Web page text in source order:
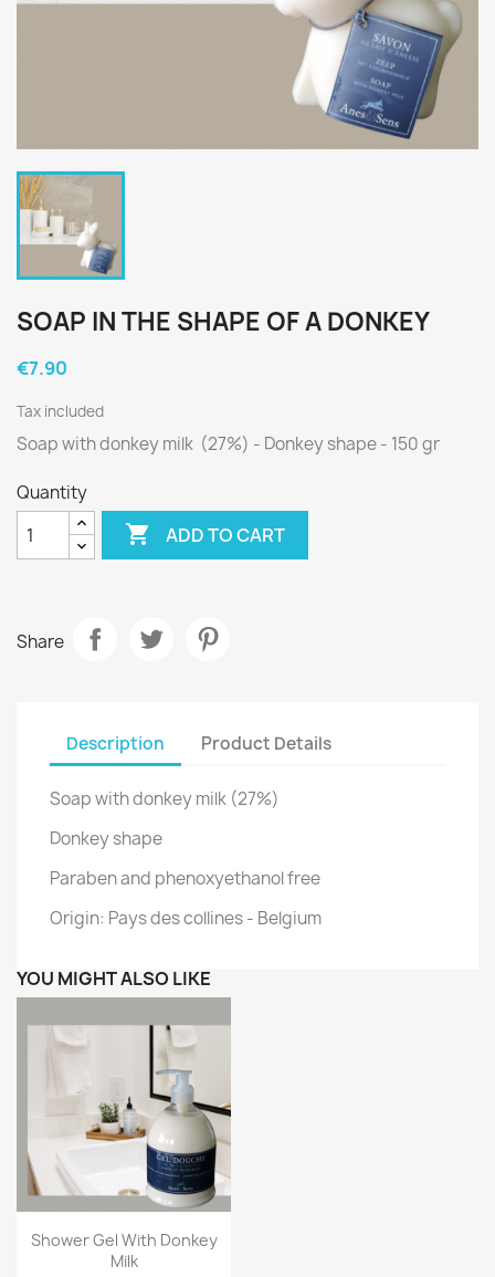
SOAP IN THE SHAPE OF A DONKEY
€7.90
Tax included
Soap with donkey milk (27%) - Donkey shape - 150 gr
Quantity
 ADD TO CART
Share
Description Product Details
Soap with donkey milk (27%)
Donkey shape
Paraben and phenoxyethanol free
Origin: Pays des collines - Belgium
YOU MIGHT ALSO LIKE
Quick view
Shower Gel With Donkey
Milk